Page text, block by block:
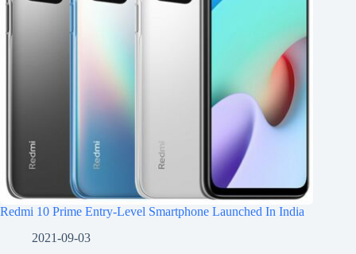
Redmi 10 Prime Entry-Level Smartphone Launched In India
2021-09-03